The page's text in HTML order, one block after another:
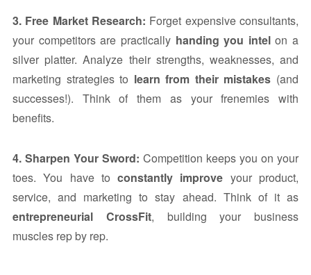
3. Free Market Research: Forget expensive consultants,
your competitors are practically handing you intelon a
silver platter. Analyze their strengths, weaknesses, and
marketing strategies to learn from their mistakes (and
successes!). Think of them as your frenemies with
benefits.
4. Sharpen Your Sword: Competition keeps you on your
toes. You have toconstantly improve your product,
service, and marketing to stay ahead. Think of it as
entrepreneurial CrossFit, building your business
muscles rep by rep.